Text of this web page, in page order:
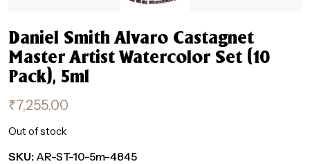
Daniel Smith Alvaro Castagnet
Master Artist Watercolor Set (10
Pack), 5ml
₹7,255.00
Out of stock
SKU: AR-ST-10-5m-4845